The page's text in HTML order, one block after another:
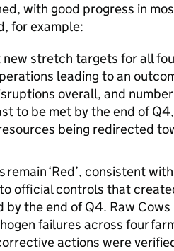
with good progress in
for example:
new stretch targets for all
leading to an
overall, and
to be met by the end of
being redirected
‘Red’, consistent
official controls that
by the end of Q4. Raw
failures across four
actions were